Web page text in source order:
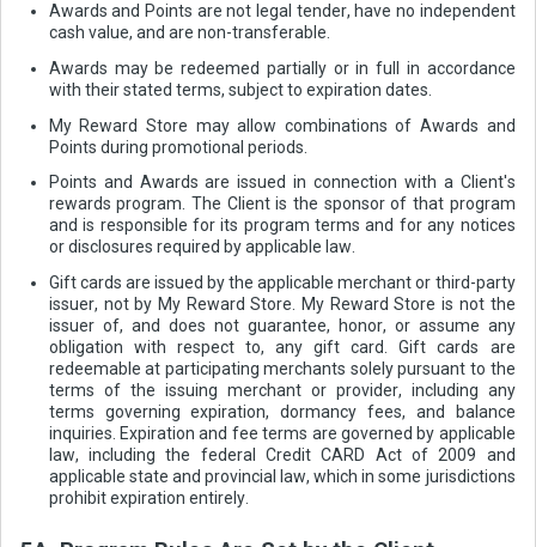
Awards and Points are not legal tender, have no independent
cash value, and are non-transferable.
Awards may be redeemed partially or in full in accordance
with their stated terms, subject to expiration dates.
My Reward Store may allow combinations of Awards and
Points during promotional periods.
Points and Awards are issued in connection with a Client's
rewards program. The Client is the sponsor of that program
and is responsible for its program terms and for any notices
or disclosures required by applicable law.
Gift cards are issued by the applicable merchant or third-party
issuer, not by My Reward Store. My Reward Store is not the
issuer of, and does not guarantee, honor, or assume any
obligation with respect to, any gift card. Gift cards are
redeemable at participating merchants solely pursuant to the
terms of the issuing merchant or provider, including any
terms governing expiration, dormancy fees, and balance
inquiries. Expiration and fee terms are governed by applicable
law, including the federal Credit CARD Act of 2009 and
applicable state and provincial law, which in some jurisdictions
prohibit expiration entirely.